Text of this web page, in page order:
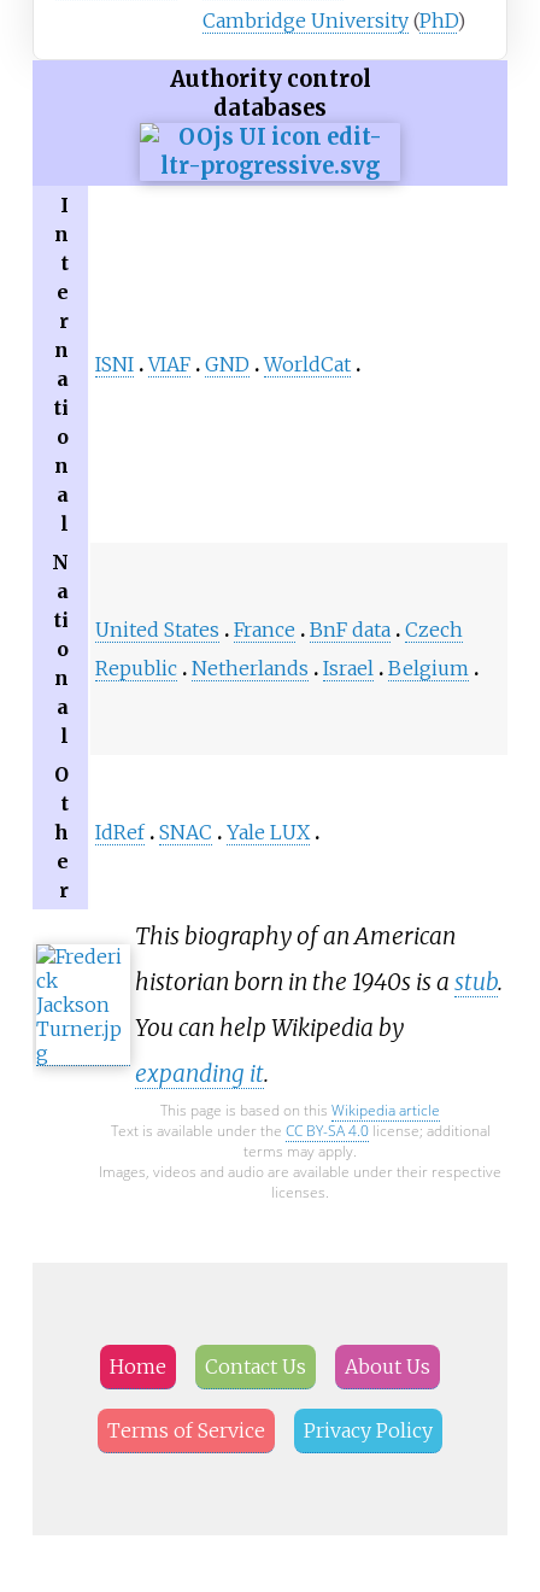
Cambridge University (PhD)
Authority control
databases
I
n
t
e
r
n
a
ti
o
n
a
l
ISNI VIAF GND WorldCat
N
a
ti
o
n
a
l
United States France BnF data Czech
Republic Netherlands Israel Belgium
O
t
h
e
r
IdRef SNAC Yale LUX
This biography of an American
historian born in the 1940s is a stub.
You can help Wikipedia by
expanding it.
This page is based on this Wikipedia article
Text is available under the CC BY-SA 4.0license; additional
terms may apply.
Images, videos and audio are available under their respective
licenses.
Home Contact Us About Us
Terms of Service Privacy Policy